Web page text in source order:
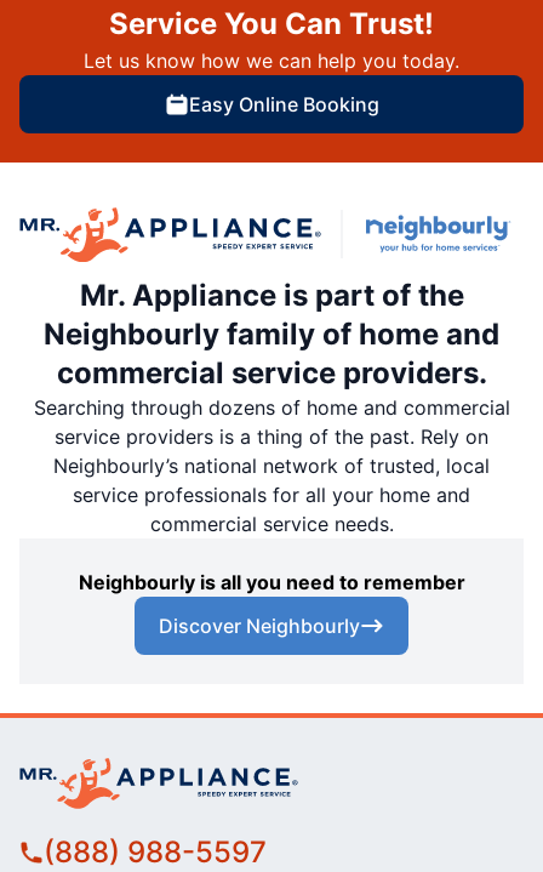
Service You Can Trust!
Let us know how we can help you today.
Easy Online Booking
Mr. Appliance is part of the
Neighbourly family of home and
commercial service providers.
Searching through dozens of home and commercial
service providers is a thing of the past. Rely on
Neighbourly’s national network of trusted, local
service professionals for all your home and
commercial service needs.
Neighbourly is all you need to remember
Discover Neighbourly
(888) 988-5597